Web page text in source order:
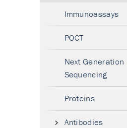
Immunoassays
POCT
Next Generation
Sequencing
Proteins
Antibodies